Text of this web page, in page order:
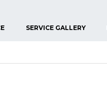
SERVICE GALLERY